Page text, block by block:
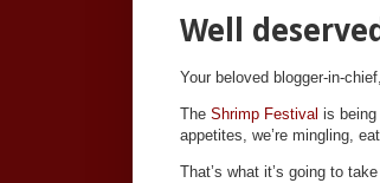
Well
Your beloved blogger-in-
The Shrimp Festival is
appetites, we’re mingling,
That’s what it’s going to